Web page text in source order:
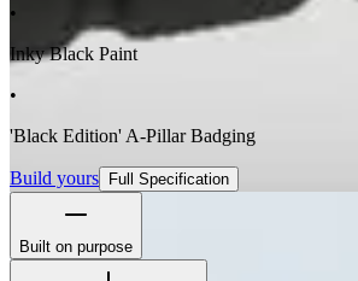
•
Inky Black Paint
•
'Black Edition' A-Pillar Badging
Build yours Full Specification
Built on purpose
The Station Wagon's boxy silhouette isn't